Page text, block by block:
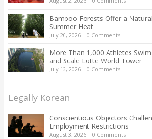
Bamboo Forests Offer a
Summer Heat
July 20, 2026| 0 Comments
More Than 1,000 Athletes
and Scale Lotte World Tower
July 12, 2026| 0 Comments
Legally Korean
Conscientious Objectors
Employment Restrictions
August 3, 2026| 0 Comments